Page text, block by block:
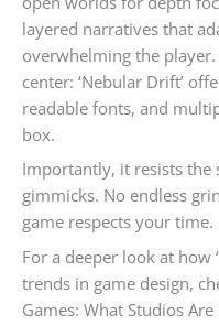
layered narratives that
overwhelming the
center: ‘Nebular Drift’
readable fonts, and
box.
Importantly, it resists the
gimmicks. No endless
game respects your time.
For a deeper look at how
trends in game design,
Games: What Studios